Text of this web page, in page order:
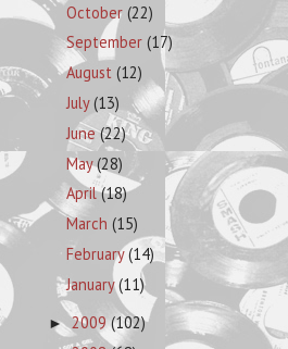
October(22)
September(17)
August(12)
July(13)
June(22)
May(28)
April(18)
March(15)
February(14)
January(11)
► 2009(102)